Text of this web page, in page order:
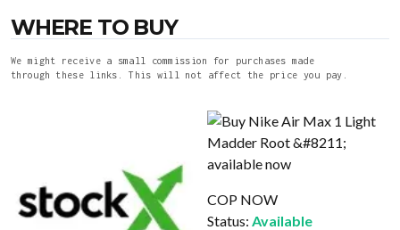
WHERE TO BUY
We might receive a small commission for purchases made
through these links. This will not affect the price you pay.
COP NOW
Status: Available